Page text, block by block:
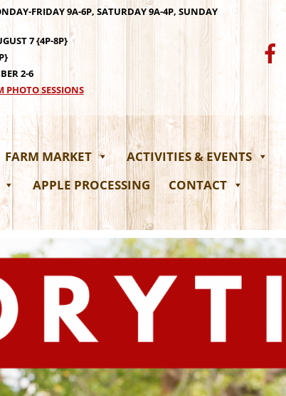
FRIDAY 9A-6P, SATURDAY 9A-4P, SUNDAY
7 {4P-8P}
2-6
PHOTO SESSIONS
FARM MARKET ACTIVITIES & EVENTS
APPLE PROCESSING CONTACT